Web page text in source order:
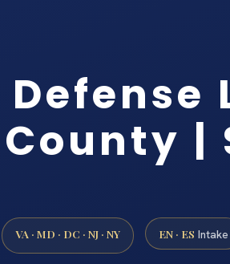
Defense
|
VA · MD · DC · NJ · NY EN · ES Intake